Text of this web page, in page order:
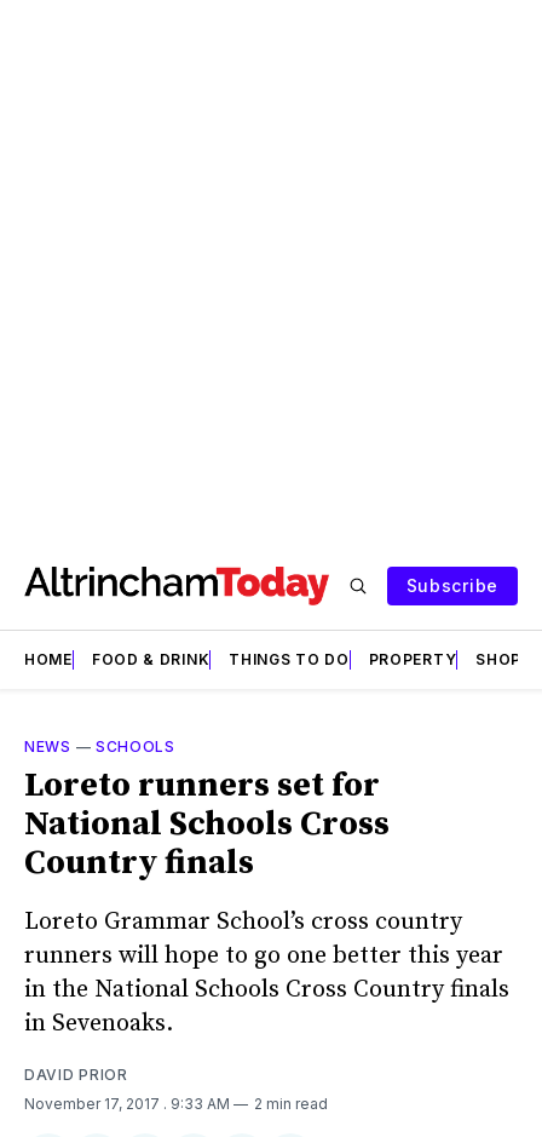
Subscribe
HOME FOOD & DRINK THINGS TO DO PROPERTY SHOPS
NEWS — SCHOOLS
Loreto runners set for
National Schools Cross
Country finals
Loreto Grammar School’s cross country
runners will hope to go one better this year
in the National Schools Cross Country finals
in Sevenoaks.
DAVID PRIOR
November 17, 2017 . 9:33 AM 2 min read